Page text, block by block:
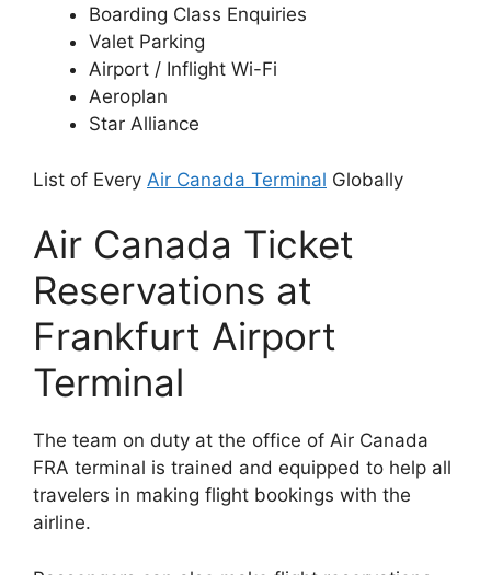
Boarding Class Enquiries
Valet Parking
Airport / Inflight Wi-Fi
Aeroplan
Star Alliance
List of Every Air Canada Terminal Globally
Air Canada Ticket
Reservations at
Frankfurt Airport
Terminal
The team on duty at the office of Air Canada
FRA terminal is trained and equipped to help all
travelers in making flight bookings with the
airline.